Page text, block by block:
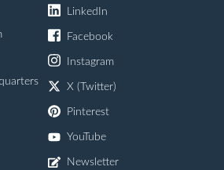
LinkedIn
Facebook
Instagram
X (Twitter)
Pinterest
YouTube
Newsletter